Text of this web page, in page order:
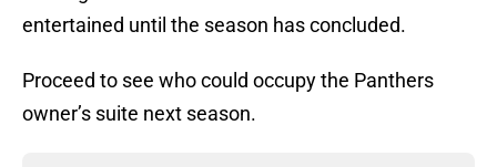
entertained until the season has concluded.
Proceed to see who could occupy the Panthers
owner’s suite next season.